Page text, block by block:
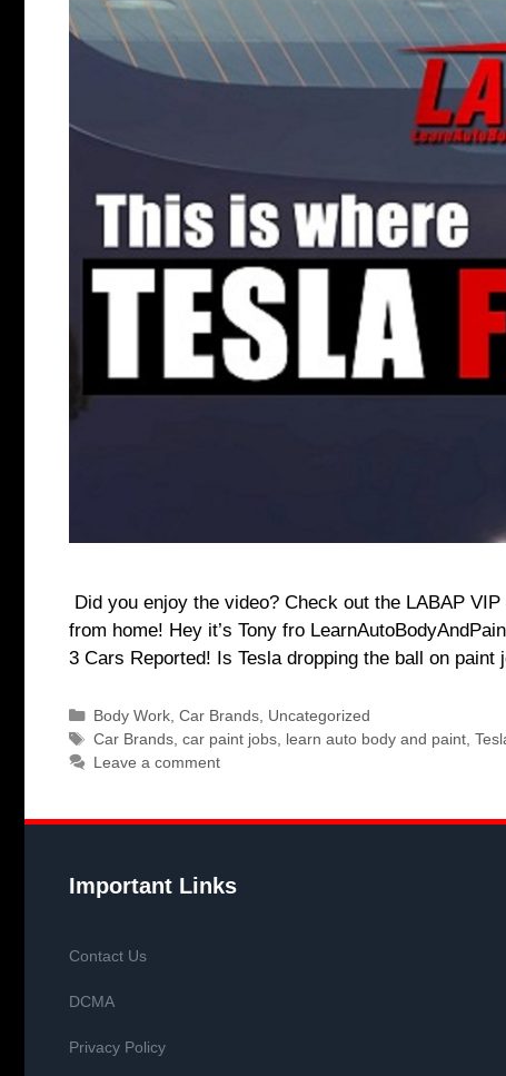
Did you enjoy the video? Check out the LABAP
from home! Hey it’s Tony fro
3 Cars Reported! Is Tesla dropping the ball on paint
Categories
Body Work, Car Brands, Uncategorized
Tags
Car Brands, car paint jobs, learn auto body and paint,
Leave a comment
Important Links
Contact Us
DCMA
Privacy Policy